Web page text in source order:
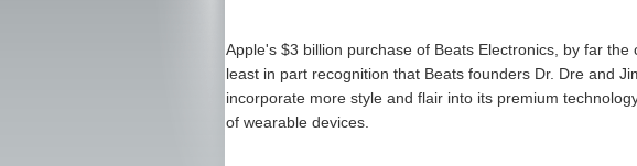
Apple's $3 billion purchase of Beats Electronics, by far
least in part recognition that Beats founders Dr. Dre and
incorporate more style and flair into its premium
of wearable devices.